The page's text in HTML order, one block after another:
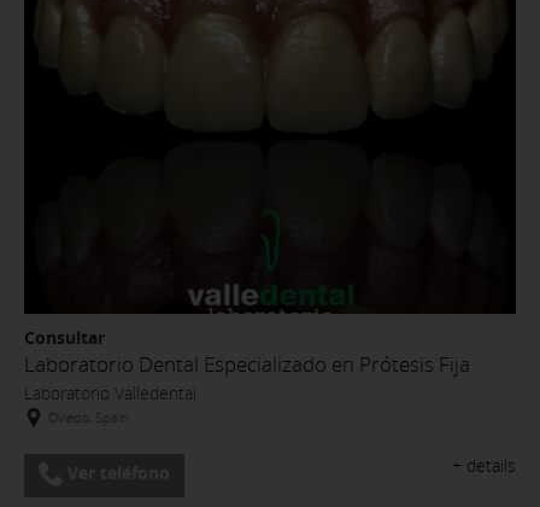
Consultar
Laboratorio Dental Especializado en Prótesis Fija
Laboratorio Valledental
Oviedo, Spain
+ details